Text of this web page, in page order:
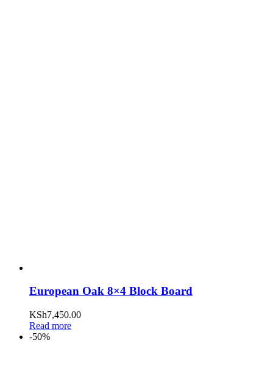
European Oak 8×4 Block Board
KSh7,450.00
Read more
-50%